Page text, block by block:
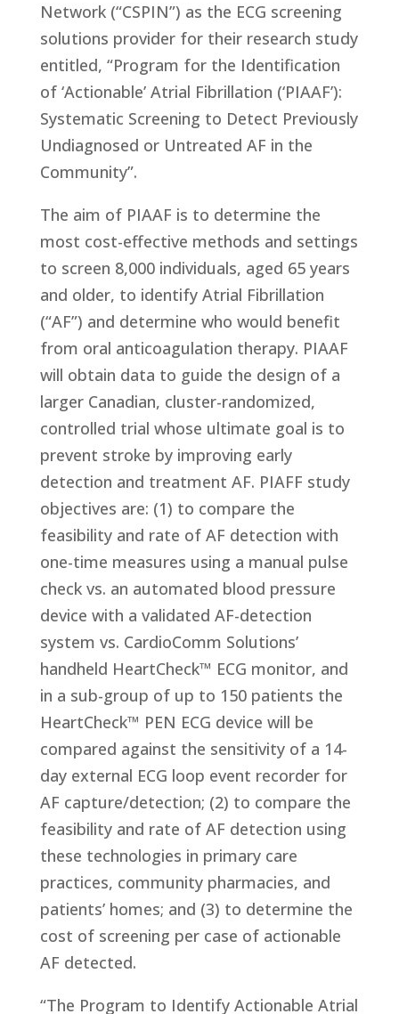
Network (“CSPIN”) as the ECG screening
solutions provider for their research study
entitled, “Program for the Identification
of ‘Actionable’ Atrial Fibrillation (‘PIAAF’):
Systematic Screening to Detect Previously
Undiagnosed or Untreated AF in the
Community”.
The aim of PIAAF is to determine the
most cost-effective methods and settings
to screen 8,000 individuals, aged 65 years
and older, to identify Atrial Fibrillation
(“AF”) and determine who would benefit
from oral anticoagulation therapy. PIAAF
will obtain data to guide the design of a
larger Canadian, cluster-randomized,
controlled trial whose ultimate goal is to
prevent stroke by improving early
detection and treatment AF. PIAFF study
objectives are: (1) to compare the
feasibility and rate of AF detection with
one-time measures using a manual pulse
check vs. an automated blood pressure
device with a validated AF-detection
system vs. CardioComm Solutions’
handheld HeartCheck™ ECG monitor, and
in a sub-group of up to 150 patients the
HeartCheck™ PEN ECG device will be
compared against the sensitivity of a 14-
day external ECG loop event recorder for
AF capture/detection; (2) to compare the
feasibility and rate of AF detection using
these technologies in primary care
practices, community pharmacies, and
patients’ homes; and (3) to determine the
cost of screening per case of actionable
AF detected.
“The Program to Identify Actionable Atrial